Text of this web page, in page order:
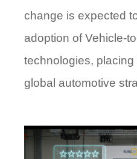
change is expected
adoption of Vehicle-
technologies,
global automotive